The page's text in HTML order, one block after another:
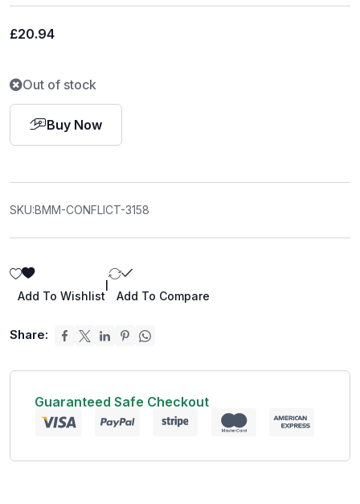
£20.94
Out of stock
Buy Now
SKU:BMM-CONFLICT-3158
Add To Wishlist Add To Compare
Share:
Guaranteed Safe Checkout